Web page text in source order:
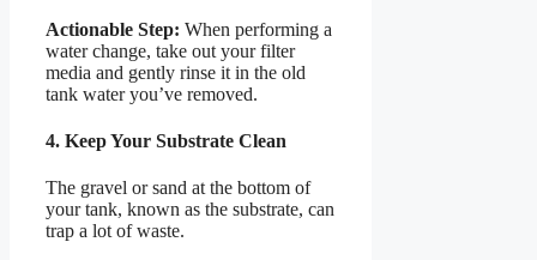
Actionable Step: When performing a
water change, take out your filter
media and gently rinse it in the old
tank water you’ve removed.
4. Keep Your Substrate Clean
The gravel or sand at the bottom of
your tank, known as the substrate, can
trap a lot of waste.